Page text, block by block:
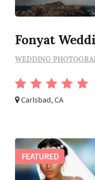
Fonyat
WEDDING
Carlsbad, CA
FEATURED